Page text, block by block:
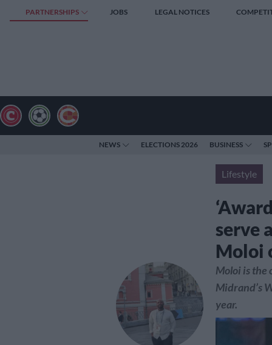
PARTNERSHIPS JOBS LEGAL NOTICES
NEWS ELECTIONS 2026 BUSINESS
Lifestyle
serve
Moloi
Moloi is the
Midrand’s
year.